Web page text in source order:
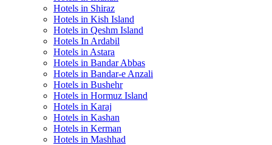
Hotels in Shiraz
Hotels in Kish Island
Hotels in Qeshm Island
Hotels In Ardabil
Hotels in Astara
Hotels in Bandar Abbas
Hotels in Bandar-e Anzali
Hotels in Bushehr
Hotels in Hormuz Island
Hotels in Karaj
Hotels in Kashan
Hotels in Kerman
Hotels in Mashhad